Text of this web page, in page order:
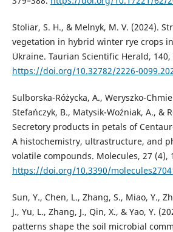
Stoliar, S. H., & Melnyk, M. V. (2024).
vegetation in hybrid winter rye crops
Ukraine. Taurian Scientific Herald, 140,
https://doi.org/10.32782/2226-
Sulborska-Różycka, A., Weryszko-
Stefańczyk, B., Matysik-Woźniak, A., &
Secretory products in petals of
A histochemistry, ultrastructure, and
volatile compounds. Molecules, 27 (4),
https://doi.org/10.3390/
Sun, Y., Chen, L., Zhang, S., Miao, Y.,
J., Yu, L., Zhang, J., Qin, X., & Yao, Y.
patterns shape the soil microbial